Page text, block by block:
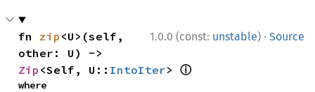
1.0.0 (const: unstable) · Source
fn zip <U>(self,
Zip <Self, U:: IntoIter> ⓘ
where